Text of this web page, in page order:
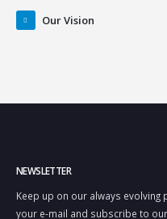
Our Vision
NEWSLETTER
Keep up on our always
your e-mail and subscribe to